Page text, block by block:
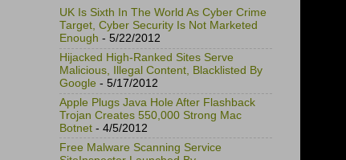
UK Is Sixth In The World As Cyber Crime
Target, Cyber Security Is Not Marketed
Enough - 5/22/2012
Hijacked High-Ranked Sites Serve
Malicious, Illegal Content, Blacklisted By
Google - 5/17/2012
Apple Plugs Java Hole After Flashback
Trojan Creates 550,000 Strong Mac
Botnet - 4/5/2012
Free Malware Scanning Service